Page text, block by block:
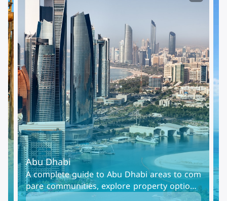
Abu Dhabi
A complete guide to Abu Dhabi areas to com
pare communities, explore property options,
and find the best places to live, rent, or invest